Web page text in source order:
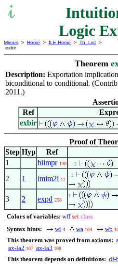
Logic
Mirrors > Home > ILE Home > Th. List >
exbir
Theorem
Description: Exportation
biconditional to conditional.
2011.)
Ref
exbir
Proof of
Step Hyp Ref
1
biimpr 130 . . 3
2 1 imim2i 12
. 2
3 2 expd 258
1
Colors of variables: wff set class
Syntax hints:
wi 4 wa 104 wb
This theorem was proved from axioms:
ax-ia2 107 ax-ia3 108
This theorem depends on definitions: df-